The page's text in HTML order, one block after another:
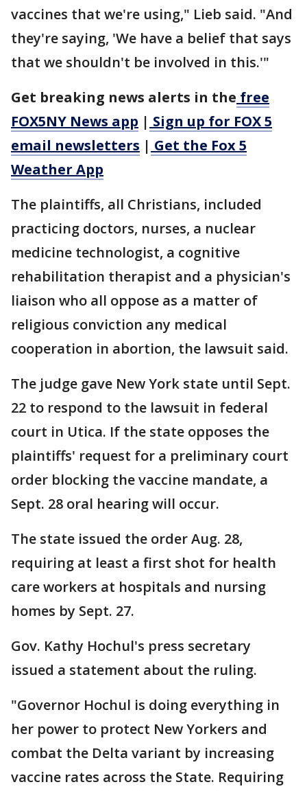
vaccines that we're using," Lieb said. "And
they're saying, 'We have a belief that says
that we shouldn't be involved in this.'"
Get breaking news alerts in the free
FOX5NY News app | Sign up for FOX 5
email newsletters | Get the Fox 5
Weather App
The plaintiffs, all Christians, included
practicing doctors, nurses, a nuclear
medicine technologist, a cognitive
rehabilitation therapist and a physician's
liaison who all oppose as a matter of
religious conviction any medical
cooperation in abortion, the lawsuit said.
The judge gave New York state until Sept.
22 to respond to the lawsuit in federal
court in Utica. If the state opposes the
plaintiffs' request for a preliminary court
order blocking the vaccine mandate, a
Sept. 28 oral hearing will occur.
The state issued the order Aug. 28,
requiring at least a first shot for health
care workers at hospitals and nursing
homes by Sept. 27.
Gov. Kathy Hochul's press secretary
issued a statement about the ruling.
"Governor Hochul is doing everything in
her power to protect New Yorkers and
combat the Delta variant by increasing
vaccine rates across the State. Requiring